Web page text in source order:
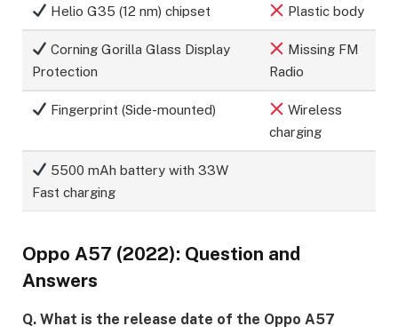
Helio G35 (12 nm) chipset Plastic body
Corning Gorilla Glass Display
Protection
Missing FM
Radio
Fingerprint (Side-mounted)
Wireless
charging
5500 mAh battery with 33W
Fast charging
Oppo A57 (2022): Question and
Answers
Q. What is the release date of the Oppo A57